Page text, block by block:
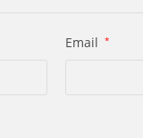
Email *